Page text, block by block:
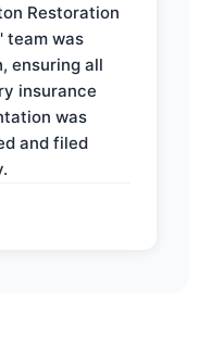
Restoration
team was
ensuring all
insurance
was
and filed